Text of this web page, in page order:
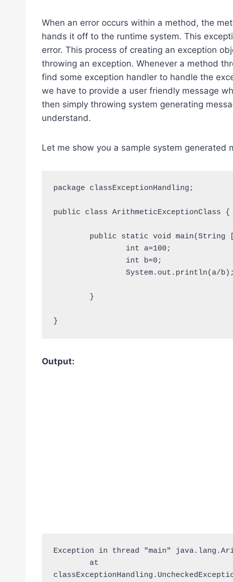
When an error occurs within a method, the
hands it off to the runtime system. This
error. This process of creating an exception
throwing an exception. Whenever a method
find some exception handler to handle the
we have to provide a user friendly message
then simply throwing system generating
understand.
Let me show you a sample system generated
package classExceptionHandling;
public class ArithmeticExceptionClass {
}
Output:
Exception in thread "main"